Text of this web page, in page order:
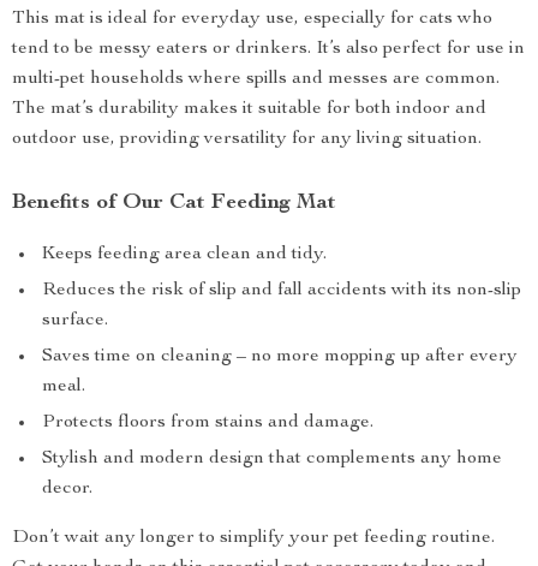
This mat is ideal for everyday use, especially for cats who
tend to be messy eaters or drinkers. It’s also perfect for use in
multi-pet households where spills and messes are common.
The mat’s durability makes it suitable for both indoor and
outdoor use, providing versatility for any living situation.
Benefits of Our Cat Feeding Mat
Keeps feeding area clean and tidy.
Reduces the risk of slip and fall accidents with its non-slip
surface.
Saves time on cleaning – no more mopping up after every
meal.
Protects floors from stains and damage.
Stylish and modern design that complements any home
decor.
Don’t wait any longer to simplify your pet feeding routine.